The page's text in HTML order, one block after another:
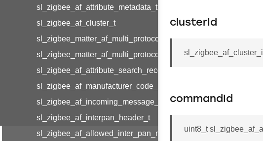
sl_zigbee_af_attribute_metadata_t
sl_zigbee_af_cluster_t
sl_zigbee_matter_af_multi_protocol_attribute_metadata_t
sl_zigbee_matter_af_multi_protocol_cluster_metadata_t
sl_zigbee_af_attribute_search_record_t
sl_zigbee_af_manufacturer_code_entry_t
sl_zigbee_af_incoming_message_t
sl_zigbee_af_interpan_header_t
sl_zigbee_af_allowed_inter_pan_message_t
clusterId
commandId
uint8_t